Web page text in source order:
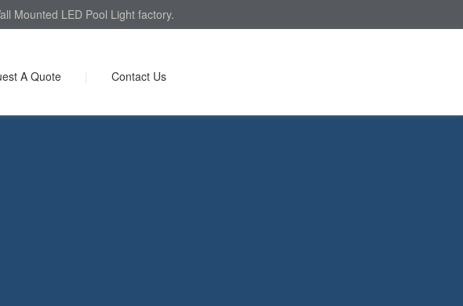
Mounted LED Pool Light factory.
A Quote Contact Us